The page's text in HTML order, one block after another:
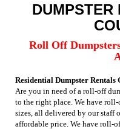
DUMPSTER
Roll Off
Residential Dumpster Rentals
Are you in need of a roll-off
to the right place. We have
sizes, all delivered by our staff
affordable price. We have roll-